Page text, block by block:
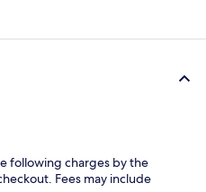
following charges by the
Fees may include